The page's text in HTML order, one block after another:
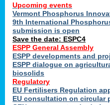
Upcoming events
Vermont Phosphorus
9th International
submission is open
Save the date: ESPC4
ESPP General Assembly
ESPP developments and
ESPP dialogue on
biosolids
Regulatory
EU Fertilisers Regulation
EU consultation on circular